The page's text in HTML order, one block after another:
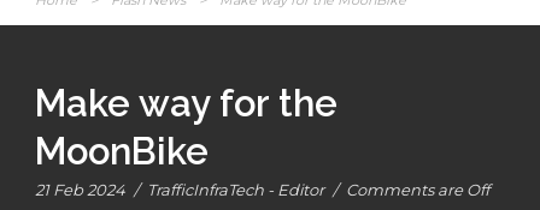
Make way for the
MoonBike
21 Feb 2024 / TrafficInfraTech - Editor / Comments are Off